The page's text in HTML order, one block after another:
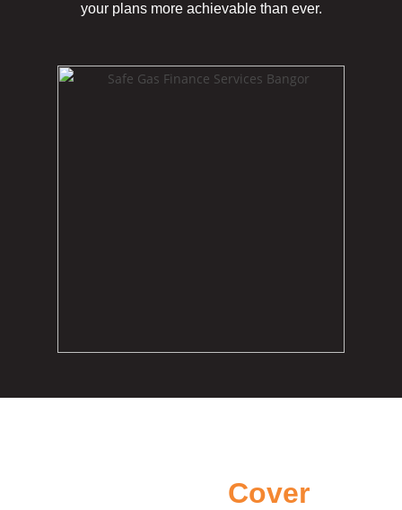
your plans more achievable than ever.
Cover